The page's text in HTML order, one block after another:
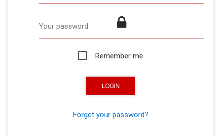
Your password
Remember me
Forget your password?